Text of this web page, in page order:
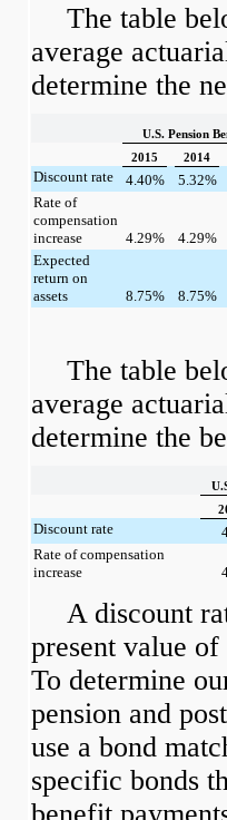
The table
average
determine the
U.S. Pension
2015
2014
Discount rate 4.40% 5.32%
Rate of
compensation
increase
4.29% 4.29%
Expected
return on
assets
8.75% 8.75%
The table
average
determine the
Discount rate
Rate of compensation
increase
A discount
present value
To determine
pension and
use a bond
specific bonds